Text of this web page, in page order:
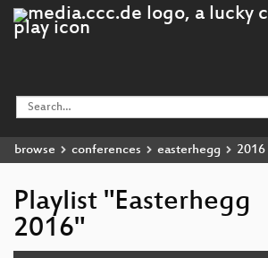
browse conferences easterhegg 2016
Playlist "Easterhegg
2016"